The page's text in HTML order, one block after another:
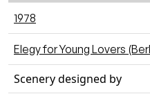
1978
Elegy for Young Lovers
Scenery designed by